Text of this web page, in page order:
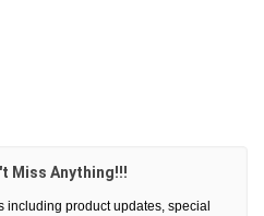
Miss Anything!!!
including product updates, special